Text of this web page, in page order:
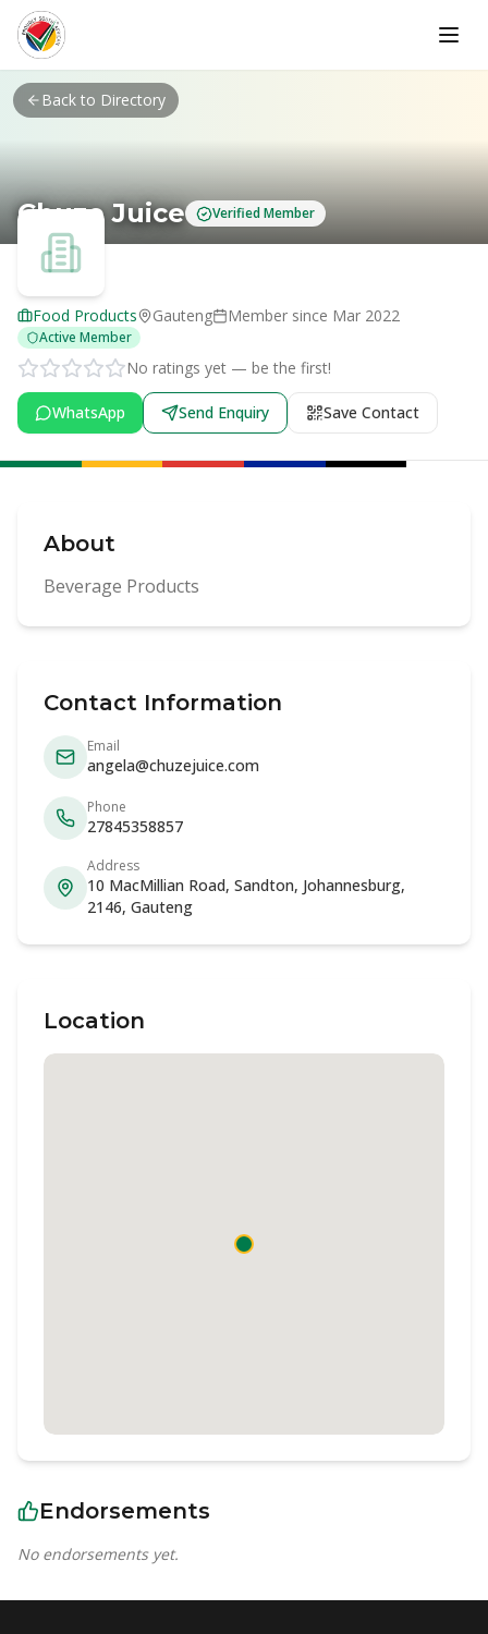
Skip to main content
Back to Directory
Chuze Juice Verified Member
Food Products Gauteng Member since Mar 2022
Active Member
No ratings yet — be the first!
WhatsApp Send Enquiry Save Contact
About
Beverage Products
Contact Information
Email
angela@chuzejuice.com
Phone
27845358857
Address
10 MacMillian Road, Sandton, Johannesburg,
2146, Gauteng
Location
Endorsements
No endorsements yet.